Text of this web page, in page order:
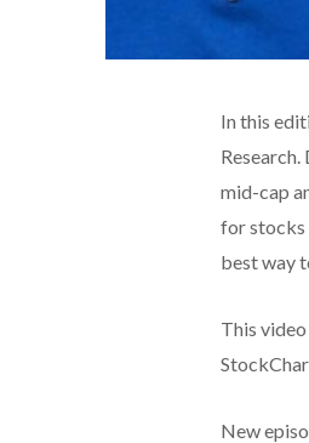
In this
mid-cap
for stocks
best way
This
New